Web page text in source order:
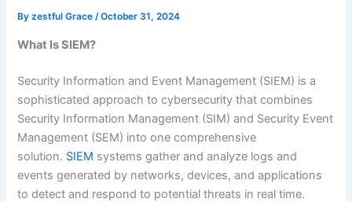
Byzestful Grace/October 31, 2024
What Is SIEM?
Security Information and Event Management (SIEM) is a
sophisticated approach to cybersecurity that combines
Security Information Management (SIM) and Security Event
Management (SEM) into one comprehensive
solution. SIEM systems gather and analyze logs and
events generated by networks, devices, and applications
to detect and respond to potential threats in real time.